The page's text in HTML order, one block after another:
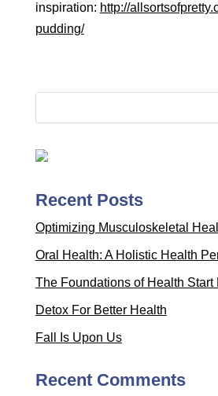
inspiration: http://
pudding/
Recent Posts
Optimizing Musculoskeletal
Oral Health: A Holistic Health
The Foundations of Health Start
Detox For Better Health
Fall Is Upon Us
Recent Comments